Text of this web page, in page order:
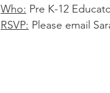
Who: Pre K-12
RSVP: Please email